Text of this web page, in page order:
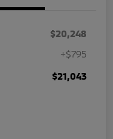
$20,248
+$795
$21,043